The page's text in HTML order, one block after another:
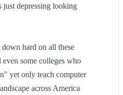
depressing looking
hard on all these
even some colleges who
yet only teach computer
across America